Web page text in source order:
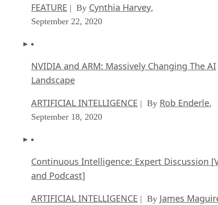
FEATURE | By Cynthia Harvey,
September 22, 2020
NVIDIA and ARM: Massively Changing The AI
Landscape
ARTIFICIAL INTELLIGENCE | By Rob Enderle,
September 18, 2020
Continuous Intelligence: Expert Discussion
and Podcast]
ARTIFICIAL INTELLIGENCE | By James